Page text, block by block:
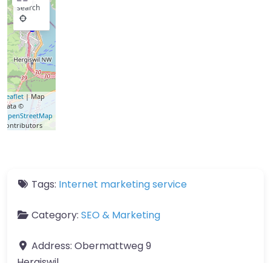
search
Leaflet | Map
data ©
OpenStreetMap
contributors
Tags: Internet marketing service
Category: SEO & Marketing
Address: Obermattweg 9